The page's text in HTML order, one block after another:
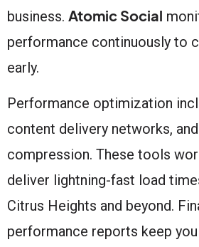
business. Atomic Social
performance continuously to
early.
Performance optimization
content delivery networks,
compression. These tools
deliver lightning-fast load
Citrus Heights and beyond.
performance reports keep